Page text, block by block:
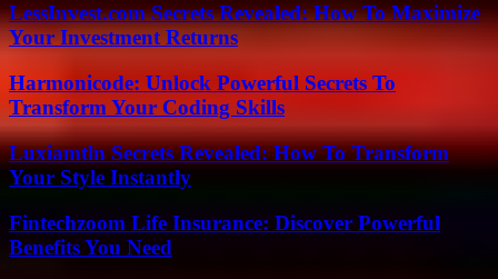
LessInvest.com Secrets Revealed: How To Maximize
Your Investment Returns
Harmonicode: Unlock Powerful Secrets To
Transform Your Coding Skills
Luxiamtln Secrets Revealed: How To Transform
Your Style Instantly
Fintechzoom Life Insurance: Discover Powerful
Benefits You Need